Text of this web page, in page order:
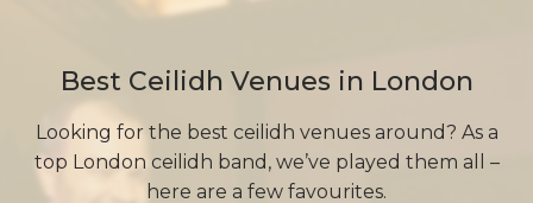
Best Ceilidh Venues in London
Looking for the best ceilidh venues around? As a
top London ceilidh band, we’ve played them all –
here are a few favourites.